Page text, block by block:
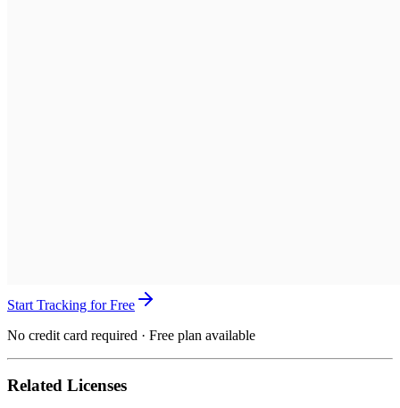
Start Tracking for Free
No credit card required · Free plan available
Related Licenses